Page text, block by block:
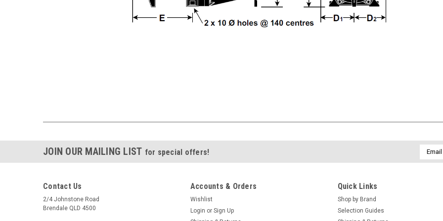
JOIN OUR MAILING LIST for special offers!
Email
Contact Us
2/4 Johnstone Road
Brendale QLD 4500
Accounts & Orders
Wishlist
Login or Sign Up
Quick Links
Shop by Brand
Selection Guides